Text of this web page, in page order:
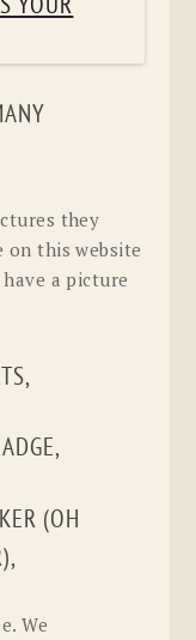
they
on this website
a picture
(OH
We